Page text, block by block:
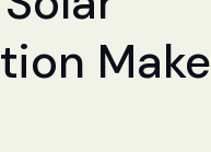
Make